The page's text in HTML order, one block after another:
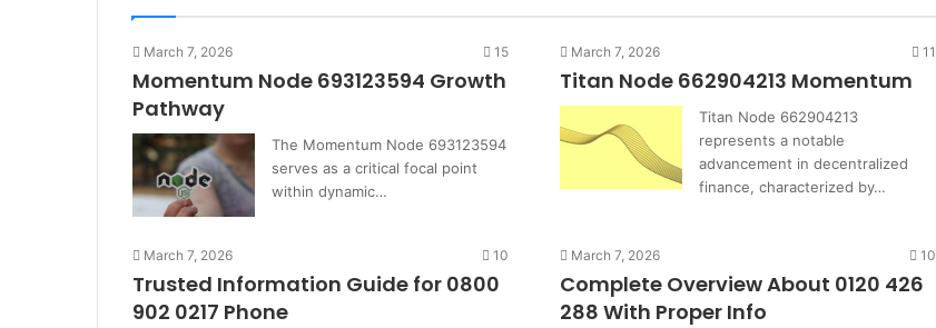
March 7, 2026 15
Momentum Node 693123594 Growth
Pathway
The Momentum Node 693123594
serves as a critical focal point
within dynamic…
March 7, 2026 11
Titan Node 662904213 Momentum
Titan Node 662904213
represents a notable
advancement in decentralized
finance, characterized by…
March 7, 2026 10
Trusted Information Guide for 0800
902 0217 Phone
March 7, 2026 10
Complete Overview About 0120 426
288 With Proper Info